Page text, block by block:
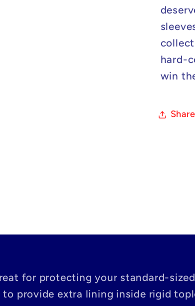
hard-
win
Share
for protecting your standard-
provide extra lining inside rigid